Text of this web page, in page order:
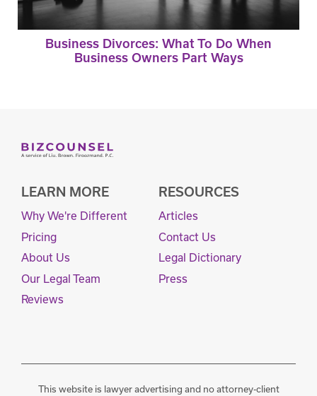
Business Divorces: What To Do When
Business Owners Part Ways
LEARN MORE
Why We're Different
Pricing
About Us
Our Legal Team
Reviews
RESOURCES
Articles
Contact Us
Legal Dictionary
Press
This website is lawyer advertising and no attorney-client